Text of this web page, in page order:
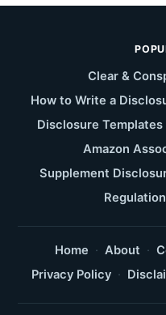
Clear &
How to Write a
Disclosure Templates
Amazon
Supplement
Home · About ·
Privacy Policy ·